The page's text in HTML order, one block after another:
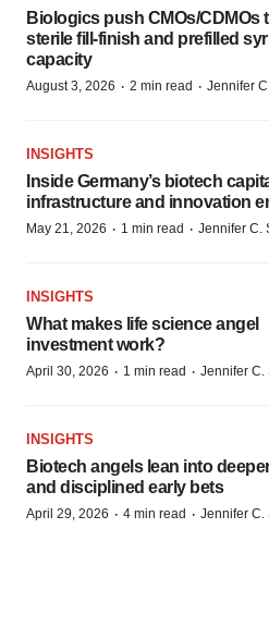
Biologics push CMOs/CDMOs
sterile fill-finish and prefilled
capacity
August 3, 2026 · 2 min read · Jennifer
INSIGHTS
Inside Germany’s biotech
infrastructure and innovation
May 21, 2026 · 1 min read · Jennifer C.
INSIGHTS
What makes life science angel
investment work?
April 30, 2026 · 1 min read · Jennifer C.
INSIGHTS
Biotech angels lean into
and disciplined early bets
April 29, 2026 · 4 min read · Jennifer C.